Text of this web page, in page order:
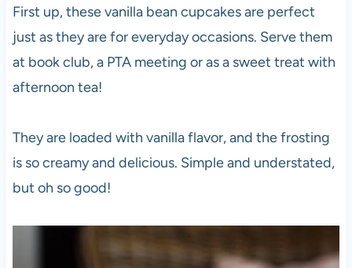
First up, these vanilla bean cupcakes are perfect
just as they are for everyday occasions. Serve them
at book club, a PTA meeting or as a sweet treat with
afternoon tea!
They are loaded with vanilla flavor, and the frosting
is so creamy and delicious. Simple and understated,
but oh so good!